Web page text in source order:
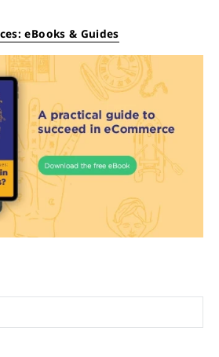
eBooks & Guides